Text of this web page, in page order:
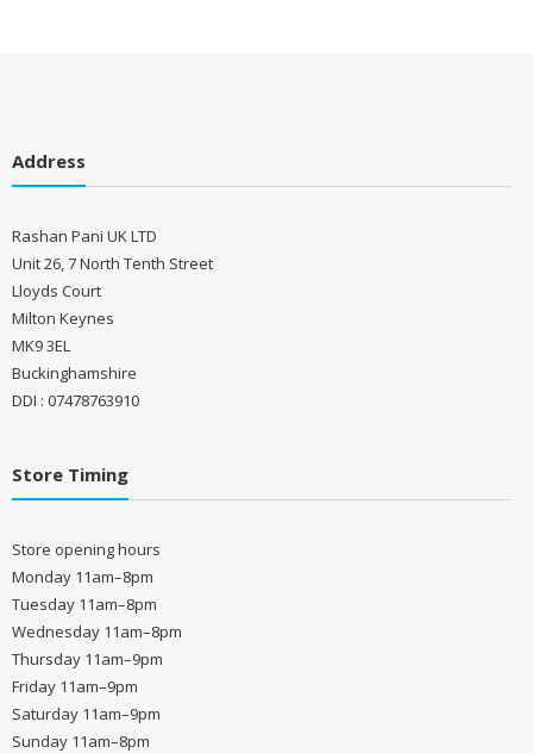
Address
Rashan Pani UK LTD
Unit 26, 7 North Tenth Street
Lloyds Court
Milton Keynes
MK9 3EL
Buckinghamshire
DDI : 07478763910
Store Timing
Store opening hours
Monday 11am–8pm
Tuesday 11am–8pm
Wednesday 11am–8pm
Thursday 11am–9pm
Friday 11am–9pm
Saturday 11am–9pm
Sunday 11am–8pm